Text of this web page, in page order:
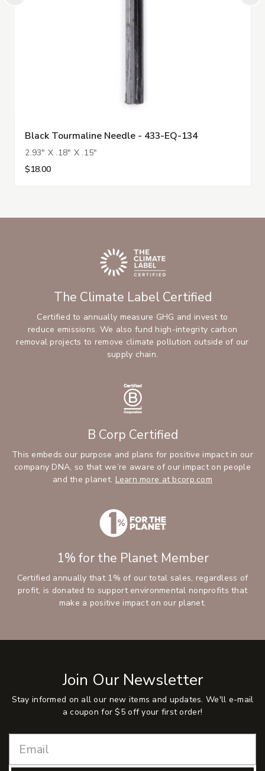
Black Tourmaline Needle - 433-EQ-134
2.93" X .18" X .15"
$18.00
The Climate Label Certified
Certified to annually measure GHG and invest to
reduce emissions. We also fund high-integrity carbon
removal projects to remove climate pollution outside of our
supply chain.
B Corp Certified
This embeds our purpose and plans for positive impact in our
company DNA, so that we’re aware of our impact on people
and the planet. Learn more at bcorp.com
1% for the Planet Member
Certified annually that 1% of our total sales, regardless of
profit, is donated to support environmental nonprofits that
make a positive impact on our planet.
Join Our Newsletter
Stay informed on all our new items and updates. We'll e-mail
a coupon for $5 off your first order!